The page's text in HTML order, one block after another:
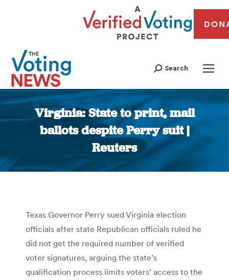
Search
Virginia: State to print, mail
ballots despite Perry suit |
Reuters
You are here:
Texas Governor Perry sued Virginia election
officials after state Republican officials ruled he
did not get the required number of verified
voter signatures, arguing the state’s
qualification process limits voters’ access to the